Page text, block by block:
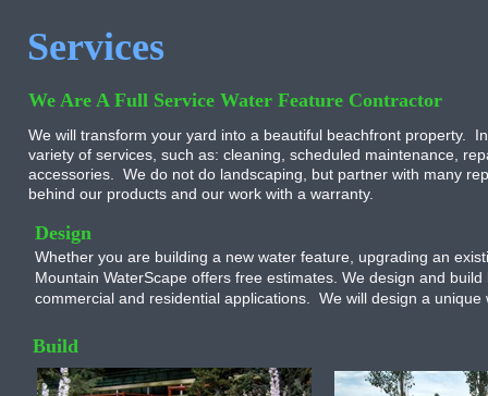
Design
Whether you are building a new water feature, upgrading an
Mountain WaterScape offers free estimates. We design and
commercial and residential applications. We will design a
Build
We Are A Full Service Water Feature Contractor
We will transform your yard into a beautiful beachfront property.
variety of services, such as: cleaning, scheduled maintenance,
accessories. We do not do landscaping, but partner with many
behind our products and our work with a warranty.
Services